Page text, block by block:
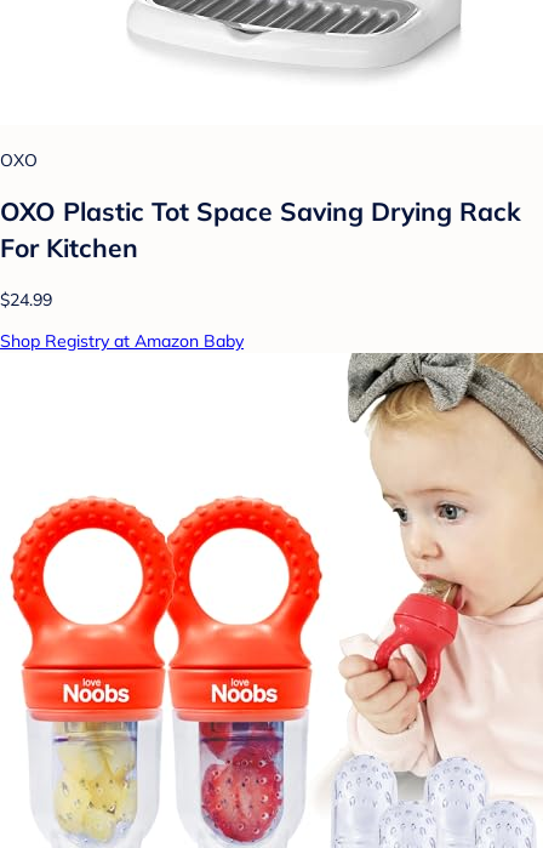
OXO
OXO Plastic Tot Space Saving Drying Rack
For Kitchen
$24.99
Shop Registry at Amazon Baby